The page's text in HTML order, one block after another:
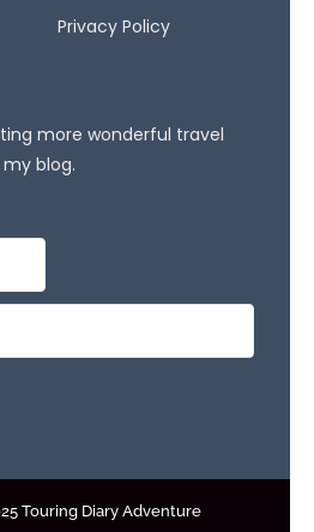
Privacy Policy
more wonderful travel
blog.
Touring Diary Adventure